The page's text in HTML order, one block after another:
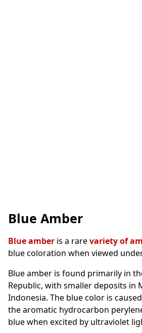
Blue Amber
Blue amber is a rarevariety of
blue coloration when viewed
Blue amber is found primarily in
Republic, with smaller deposits in
Indonesia. The blue color is
the aromatic hydrocarbon
blue when excited by ultraviolet